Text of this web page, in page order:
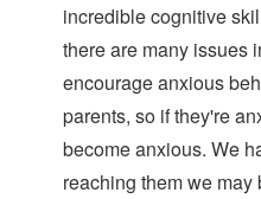
incredible cognitive
there are many issues
encourage anxious
parents, so if they're
become anxious. We
reaching them we